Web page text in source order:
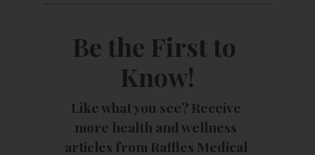
Be the First to
Know!
Like what you see? Receive
more health and wellness
articles from Raffles Medical